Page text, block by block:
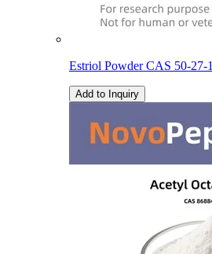
Estriol Powder CAS 50-27-1
Add to Inquiry